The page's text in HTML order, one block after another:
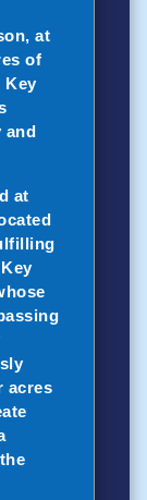
at
of
Key
and
at
acres